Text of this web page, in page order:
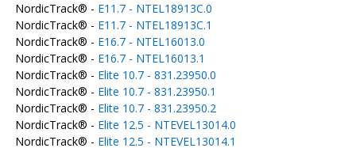
NordicTrack® - E11.7 - NTEL18913C.0
NordicTrack® - E11.7 - NTEL18913C.1
NordicTrack® - E16.7 - NTEL16013.0
NordicTrack® - E16.7 - NTEL16013.1
NordicTrack® - Elite 10.7 - 831.23950.0
NordicTrack® - Elite 10.7 - 831.23950.1
NordicTrack® - Elite 10.7 - 831.23950.2
NordicTrack® - Elite 12.5 - NTEVEL13014.0
NordicTrack® - Elite 12.5 - NTEVEL13014.1